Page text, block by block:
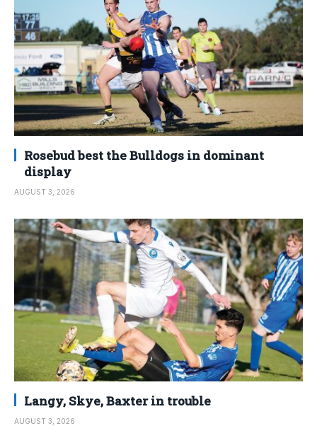
Rosebud best the Bulldogs in dominant
display
AUGUST 3, 2026
Langy, Skye, Baxter in trouble
AUGUST 3, 2026